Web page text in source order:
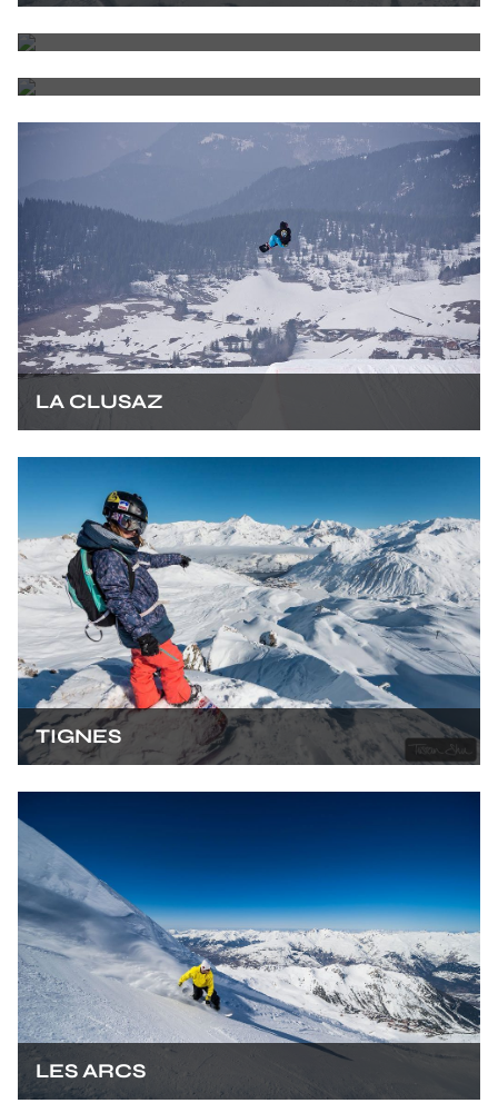
LA CLUSAZ
TIGNES
LES ARCS